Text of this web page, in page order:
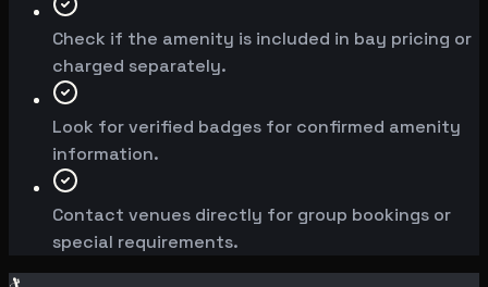
Check if the amenity is included in bay pricing or
charged separately.
Look for verified badges for confirmed amenity
information.
Contact venues directly for group bookings or
special requirements.